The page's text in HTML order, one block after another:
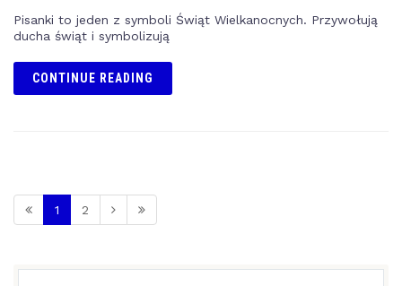
Pisanki to jeden z symboli Świąt Wielkanocnych. Przywołują
ducha świąt i symbolizują
CONTINUE READING
1 2